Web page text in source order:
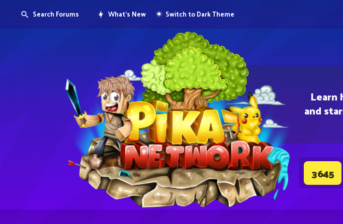
Learn
and
3645
Search Forums What's New Switch to Dark Theme